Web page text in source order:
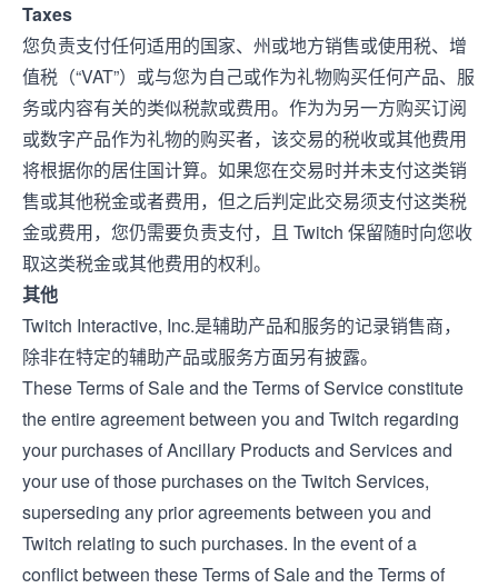
Taxes
您负责支付任何适用的国家、州或地方销售或使用税、增
值税（“VAT”）或与您为自己或作为礼物购买任何产品、服
务或内容有关的类似税款或费用。作为为另一方购买订阅
或数字产品作为礼物的购买者，该交易的税收或其他费用
将根据你的居住国计算。如果您在交易时并未支付这类销
售或其他税金或者费用，但之后判定此交易须支付这类税
金或费用，您仍需要负责支付，且 Twitch 保留随时向您收
取这类税金或其他费用的权利。
其他
Twitch Interactive, Inc.是辅助产品和服务的记录销售商，
除非在特定的辅助产品或服务方面另有披露。
These Terms of Sale and theTerms of Serviceconstitute
the entire agreement between you and Twitch regarding
your purchases of Ancillary Products and Services and
your use of those purchases on the Twitch Services,
superseding any prior agreements between you and
Twitch relating to such purchases. In the event of a
conflict between these Terms of Sale and the Terms of